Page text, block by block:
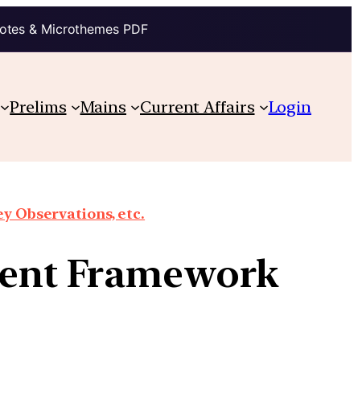
& Microthemes PDF
Prelims Mains Current Affairs Login
Observations, etc.
Framework